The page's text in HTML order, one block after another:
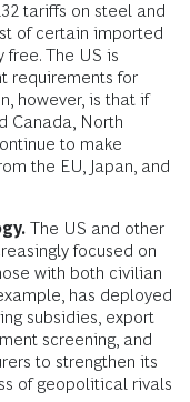
tariffs on steel and
of certain imported
The US is
requirements for
however, is that if
Canada, North
to make
the EU, Japan, and
The US and other
focused on
with both civilian
has deployed
subsidies, export
screening, and
to strengthen its
of geopolitical rivals